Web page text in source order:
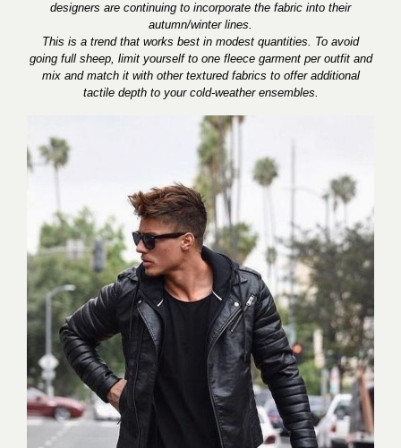
designers are continuing to incorporate the fabric into their
autumn/winter lines.
This is a trend that works best in modest quantities. To avoid
going full sheep, limit yourself to one fleece garment per outfit and
mix and match it with other textured fabrics to offer additional
tactile depth to your cold-weather ensembles.